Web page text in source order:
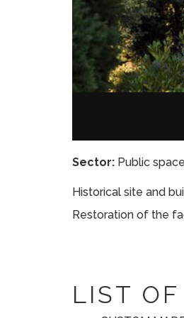
Sector: Public
Historical site and
Restoration of the
LIST